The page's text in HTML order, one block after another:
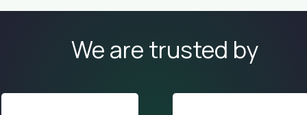
We are trusted by